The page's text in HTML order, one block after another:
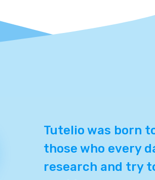
Tutelio was born
those who every
research and try